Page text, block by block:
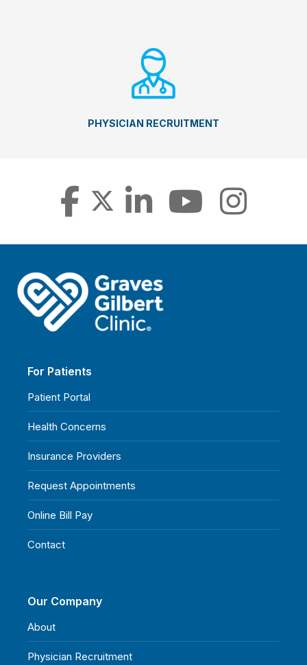
PHYSICIAN RECRUITMENT
For Patients
Patient Portal
Health Concerns
Insurance Providers
Request Appointments
Online Bill Pay
Contact
Our Company
About
Physician Recruitment